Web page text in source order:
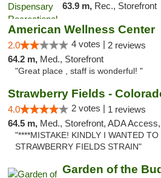
63.9 m, Rec., Storefront
American Wellness Center
2.0 4 votes | 2 reviews
64.2 m, Med., Storefront
"Great place , staff is wonderful! "
4.0 2 votes | 1 reviews
64.5 m, Med., Storefront, ADA
"****MISTAKE! KINDLY I WANTED
STRAWBERRY FIELDS STRAIN"
Garden of the